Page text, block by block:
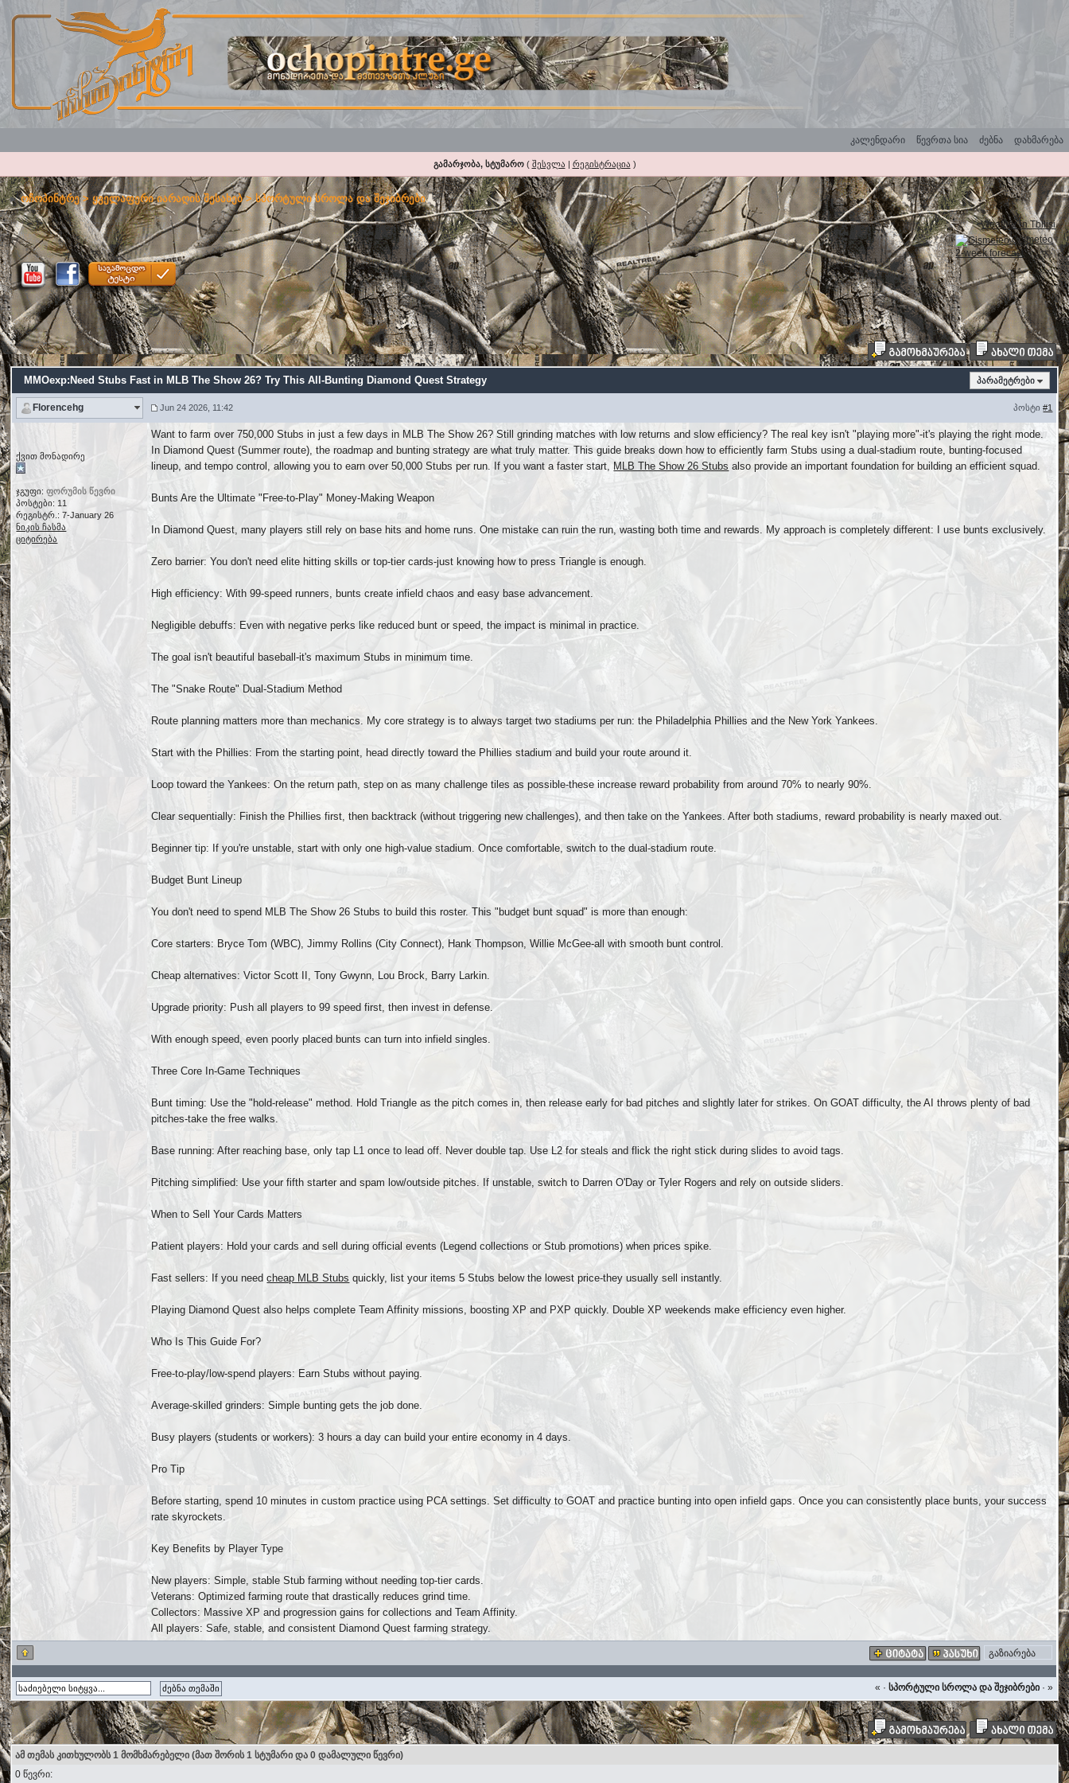
დახმარება
ძებნა
წევრთა სია
კალენდარი
გამარჯობა, სტუმარო( შესვლა | რეგისტრაცია )
ოჩოპინტრე>ყველაფერი იარაღის შესახებ>სპორტული სროლა და შეჯიბრები
Weather in Tbilisi
Gismeteo
2-week forecast
MMOexp:Need Stubs Fast in MLB The Show 26? Try This All-Bunting Diamond Quest Strategy პარამეტრები
Florencehg Jun 24 2026, 11:42 პოსტი#1
ქვით მონადირე
ჯგუფი:ფორუმის წევრი
პოსტები: 11
რეგისტრ.: 7-January 26
ნიკის ჩასმა
ციტირება
Want to farm over 750,000 Stubs in just a few days in MLB The Show 26? Still grinding matches with low returns and slow efficiency? The real key isn't "playing more"-it's playing the right mode.
In Diamond Quest (Summer route), the roadmap and bunting strategy are what truly matter. This guide breaks down how to efficiently farm Stubs using a dual-stadium route, bunting-focused
lineup, and tempo control, allowing you to earn over 50,000 Stubs per run. If you want a faster start, MLB The Show 26 Stubs also provide an important foundation for building an efficient squad.
Bunts Are the Ultimate "Free-to-Play" Money-Making Weapon
In Diamond Quest, many players still rely on base hits and home runs. One mistake can ruin the run, wasting both time and rewards. My approach is completely different: I use bunts exclusively.
Zero barrier: You don't need elite hitting skills or top-tier cards-just knowing how to press Triangle is enough.
High efficiency: With 99-speed runners, bunts create infield chaos and easy base advancement.
Negligible debuffs: Even with negative perks like reduced bunt or speed, the impact is minimal in practice.
The goal isn't beautiful baseball-it's maximum Stubs in minimum time.
The "Snake Route" Dual-Stadium Method
Route planning matters more than mechanics. My core strategy is to always target two stadiums per run: the Philadelphia Phillies and the New York Yankees.
Start with the Phillies: From the starting point, head directly toward the Phillies stadium and build your route around it.
Loop toward the Yankees: On the return path, step on as many challenge tiles as possible-these increase reward probability from around 70% to nearly 90%.
Clear sequentially: Finish the Phillies first, then backtrack (without triggering new challenges), and then take on the Yankees. After both stadiums, reward probability is nearly maxed out.
Beginner tip: If you're unstable, start with only one high-value stadium. Once comfortable, switch to the dual-stadium route.
Budget Bunt Lineup
You don't need to spend MLB The Show 26 Stubs to build this roster. This "budget bunt squad" is more than enough:
Core starters: Bryce Tom (WBC), Jimmy Rollins (City Connect), Hank Thompson, Willie McGee-all with smooth bunt control.
Cheap alternatives: Victor Scott II, Tony Gwynn, Lou Brock, Barry Larkin.
Upgrade priority: Push all players to 99 speed first, then invest in defense.
With enough speed, even poorly placed bunts can turn into infield singles.
Three Core In-Game Techniques
Bunt timing: Use the "hold-release" method. Hold Triangle as the pitch comes in, then release early for bad pitches and slightly later for strikes. On GOAT difficulty, the AI throws plenty of bad
pitches-take the free walks.
Base running: After reaching base, only tap L1 once to lead off. Never double tap. Use L2 for steals and flick the right stick during slides to avoid tags.
Pitching simplified: Use your fifth starter and spam low/outside pitches. If unstable, switch to Darren O'Day or Tyler Rogers and rely on outside sliders.
When to Sell Your Cards Matters
Patient players: Hold your cards and sell during official events (Legend collections or Stub promotions) when prices spike.
Fast sellers: If you needcheap MLB Stubs quickly, list your items 5 Stubs below the lowest price-they usually sell instantly.
Playing Diamond Quest also helps complete Team Affinity missions, boosting XP and PXP quickly. Double XP weekends make efficiency even higher.
Who Is This Guide For?
Free-to-play/low-spend players: Earn Stubs without paying.
Average-skilled grinders: Simple bunting gets the job done.
Busy players (students or workers): 3 hours a day can build your entire economy in 4 days.
Pro Tip
Before starting, spend 10 minutes in custom practice using PCA settings. Set difficulty to GOAT and practice bunting into open infield gaps. Once you can consistently place bunts, your success
rate skyrockets.
Key Benefits by Player Type
New players: Simple, stable Stub farming without needing top-tier cards.
Veterans: Optimized farming route that drastically reduces grind time.
Collectors: Massive XP and progression gains for collections and Team Affinity.
All players: Safe, stable, and consistent Diamond Quest farming strategy.
გაზიარება
« · სპორტული სროლა და შეჯიბრები· »
ამ თემას კითხულობს 1 მომხმარებელი (მათ შორის 1 სტუმარი და 0 დამალული წევრი)
0 წევრი: